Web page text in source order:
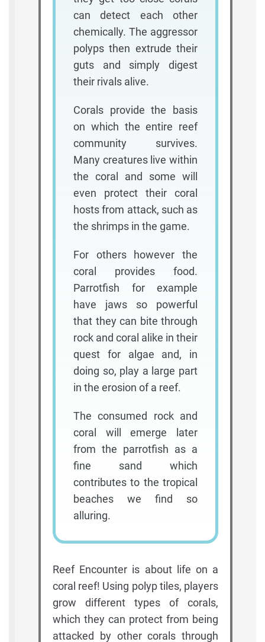
can detect each other
chemically. The aggressor
polyps then extrude their
guts and simply digest
their rivals alive.
Corals provide the basis
on which the entire reef
community survives.
Many creatures live within
the coral and some will
even protect their coral
hosts from attack, such as
the shrimps in the game.
For others however the
coral provides food.
Parrotfish for example
have jaws so powerful
that they can bite through
rock and coral alike in their
quest for algae and, in
doing so, play a large part
in the erosion of a reef.
The consumed rock and
coral will emerge later
from the parrotfish as a
fine sand which
contributes to the tropical
beaches we find so
alluring.
Reef Encounter is about life on a
coral reef! Using polyp tiles, players
grow different types of corals,
which they can protect from being
attacked by other corals through